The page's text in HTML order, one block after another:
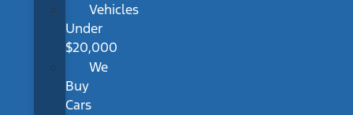
Vehicles
Under
$20,000
We
Buy
Cars